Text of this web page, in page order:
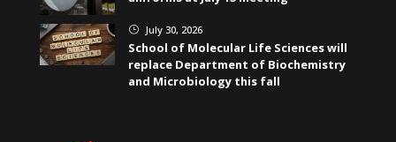
} July 30, 2026
School of Molecular Life Sciences will
replace Department of Biochemistry
and Microbiology this fall